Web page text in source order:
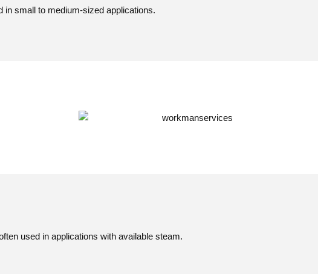
small to medium-sized applications.
used in applications with available steam.